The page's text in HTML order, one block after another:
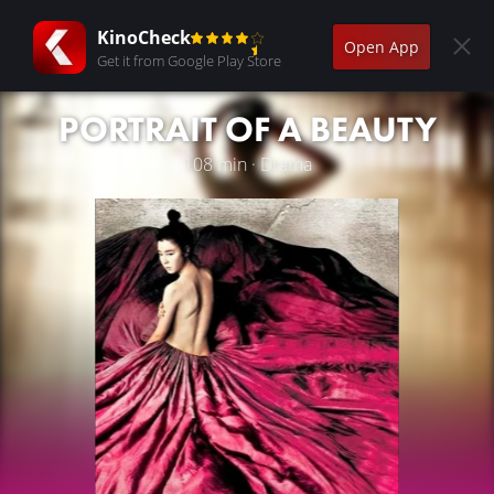
KinoCheck
Get it from Google Play Store
Open App
PORTRAIT OF A BEAUTY
108 min · Drama